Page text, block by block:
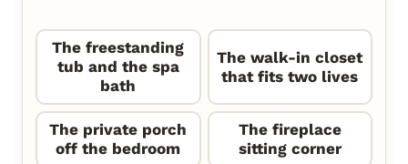
The freestanding
tub and the spa
bath
The walk-in closet
that fits two lives
The private porch
off the bedroom
The fireplace
sitting corner